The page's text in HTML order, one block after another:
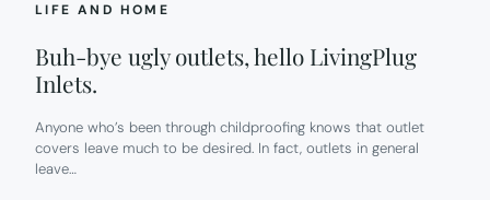
LIFE AND HOME
Buh-bye ugly outlets, hello LivingPlug
Inlets.
Anyone who’s been through childproofing knows that outlet
covers leave much to be desired. In fact, outlets in general
leave…